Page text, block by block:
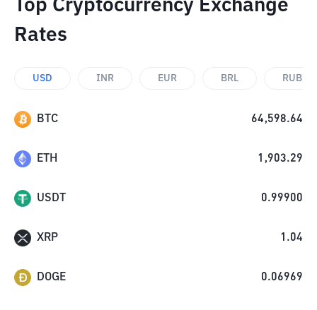
Top Cryptocurrency Exchange
Rates
USD INR EUR BRL RUB
BTC 64,598.64
ETH 1,903.29
USDT 0.99900
XRP 1.04
DOGE 0.06969